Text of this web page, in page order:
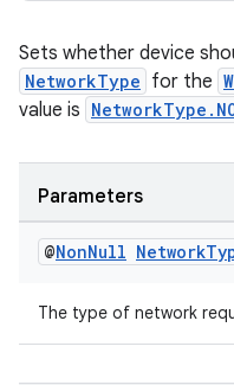
Sets whether device
NetworkType for the
value is
Parameters
@NonNull Network
The type of network